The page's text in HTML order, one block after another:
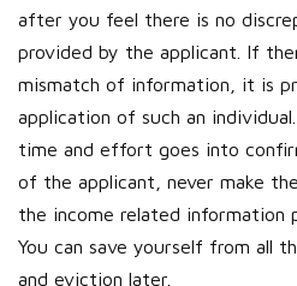
after you feel there is no
provided by the applicant. If
mismatch of information, it is
application of such an
time and effort goes into
of the applicant, never make
the income related information
You can save yourself from all
and eviction later.